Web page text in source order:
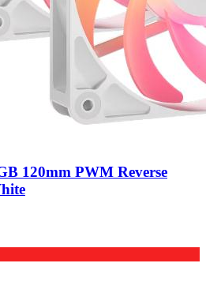
120mm PWM Reverse